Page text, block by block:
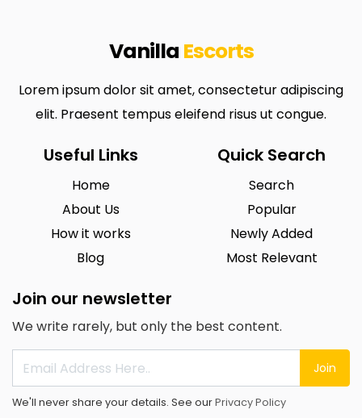
Vanilla Escorts
Lorem ipsum dolor sit amet, consectetur adipiscing
elit. Praesent tempus eleifend risus ut congue.
Useful Links
Home
About Us
How it works
Blog
Quick Search
Search
Popular
Newly Added
Most Relevant
Join our newsletter
We write rarely, but only the best content.
Join
We'll never share your details. See ourPrivacy Policy